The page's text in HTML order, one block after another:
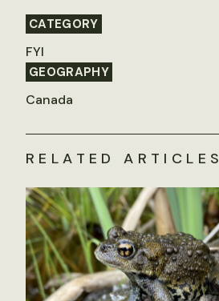
CATEGORY
FYI
GEOGRAPHY
Canada
RELATED ARTICLES